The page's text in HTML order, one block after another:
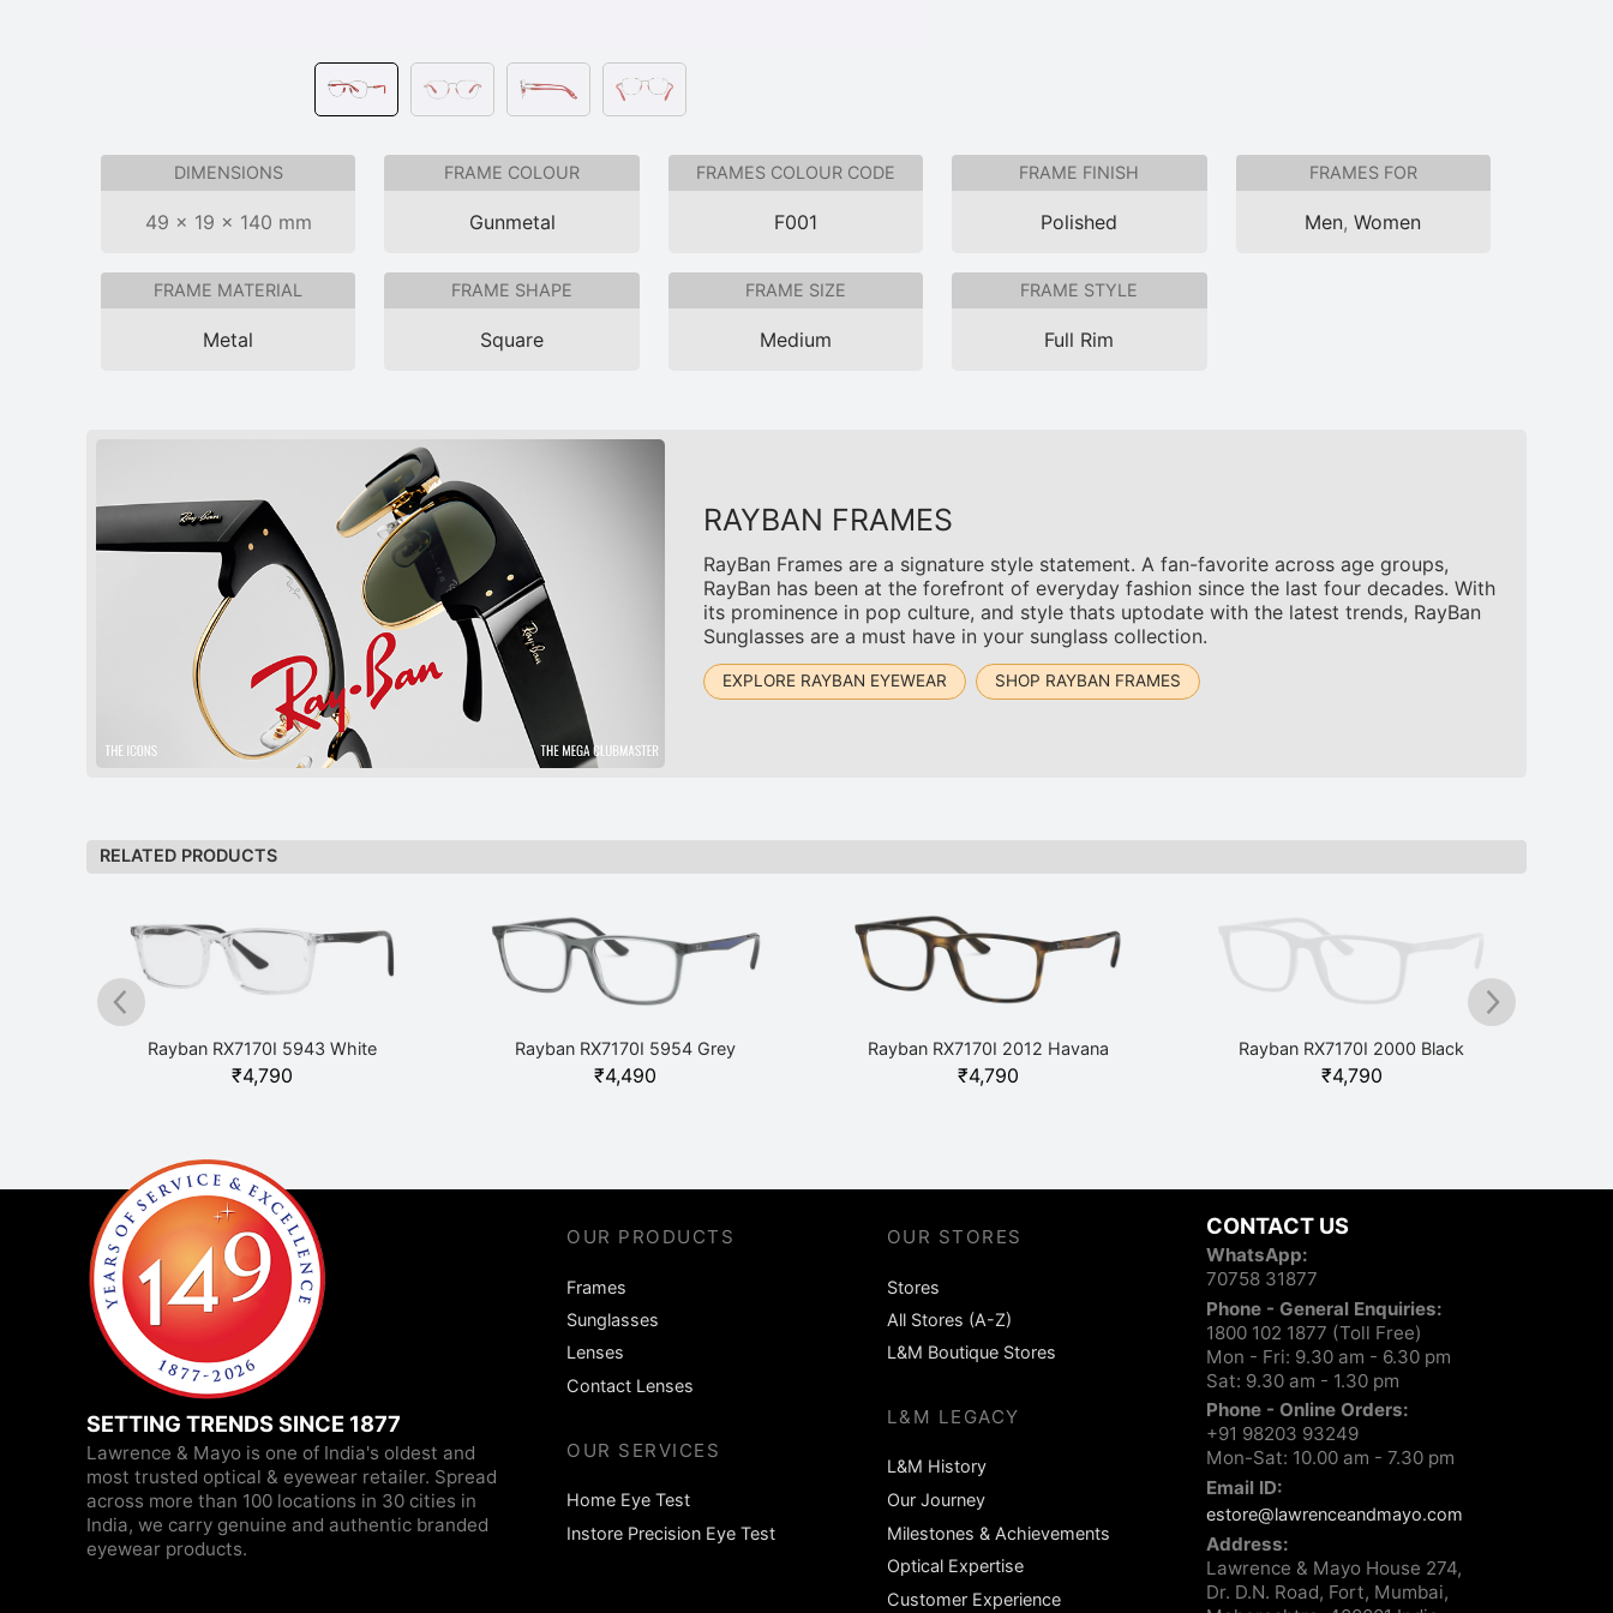
DIMENSIONS
49 × 19 × 140 mm
FRAME COLOUR
Gunmetal
FRAMES COLOUR CODE
F001
FRAME FINISH
Polished
FRAMES FOR
Men,Women
FRAME MATERIAL
Metal
FRAME SHAPE
Square
FRAME SIZE
Medium
FRAME STYLE
Full Rim
RAYBAN FRAMES
RayBan Frames are a signature style statement. A fan-favorite across age groups,
RayBan has been at the forefront of everyday fashion since the last four decades. With
its prominence in pop culture, and style thats uptodate with the latest trends, RayBan
Sunglasses are a must have in your sunglass collection.
EXPLORE RAYBAN EYEWEAR SHOP RAYBAN FRAMES
RELATED PRODUCTS
Rayban RX7170I 5943 White
₹4,790
Rayban RX7170I 5954 Grey
₹4,490
Rayban RX7170I 2012 Havana
₹4,790
Rayban RX7170I 2000 Black
₹4,790
SETTING TRENDS SINCE 1877
Lawrence & Mayo is one of India's oldest and
most trusted optical & eyewear retailer. Spread
across more than 100 locations in 30 cities in
India, we carry genuine and authentic branded
eyewear products.
OUR PRODUCTS
Frames
Sunglasses
Lenses
Contact Lenses
OUR SERVICES
Home Eye Test
Instore Precision Eye Test
OUR STORES
Stores
All Stores (A-Z)
L&M Boutique Stores
L&M LEGACY
L&M History
Our Journey
Milestones & Achievements
Optical Expertise
Customer Experience
CONTACT US
WhatsApp:
70758 31877
Phone - General Enquiries:
1800 102 1877 (Toll Free)
Mon - Fri: 9.30 am - 6.30 pm
Sat: 9.30 am - 1.30 pm
Phone - Online Orders:
+91 98203 93249
Mon-Sat: 10.00 am - 7.30 pm
Email ID:
estore@lawrenceandmayo.com
Address:
Lawrence & Mayo House 274,
Dr. D.N. Road, Fort, Mumbai,